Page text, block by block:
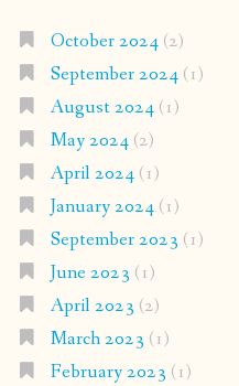
October 2024(2)
September 2024(1)
August 2024(1)
May 2024(2)
April 2024(1)
January 2024(1)
September 2023 (1)
June 2023 (1)
April 2023 (2)
March 2023 (1)
February 2023 (1)